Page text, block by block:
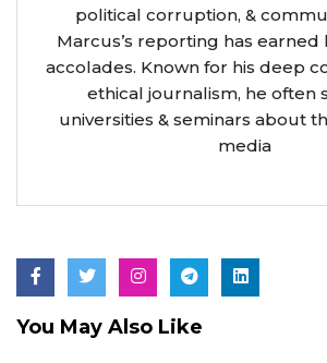
political corruption, &
Marcus’s reporting has
accolades. Known for his deep
ethical journalism, he often
universities & seminars about
media
You May Also Like